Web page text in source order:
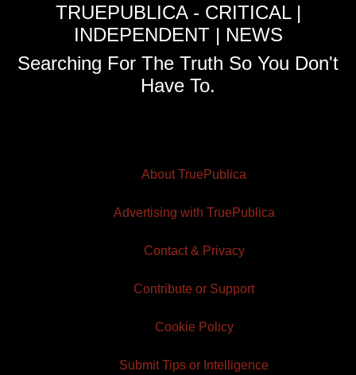
TRUEPUBLICA - CRITICAL |
INDEPENDENT | NEWS
Searching For The Truth So You Don't
Have To.
About TruePublica
Advertising with TruePublica
Contact & Privacy
Contribute or Support
Cookie Policy
Submit Tips or Intelligence